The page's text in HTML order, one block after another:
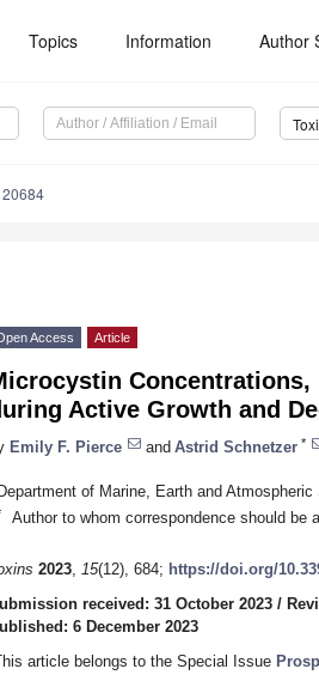
Topics Information Author
Access Article
Active Growth and
Emily F. Pierce and Astrid Schnetzer *
of Marine, Earth and
Author to whom correspondence should be
2023, 15(12), 684; https://doi.org/
received: 31 October 2023 /
6 December 2023
article belongs to the Special Issue